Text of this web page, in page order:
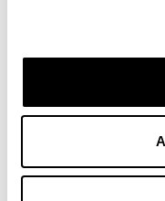
Discover the latest